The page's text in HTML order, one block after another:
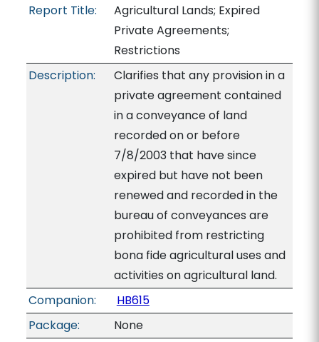
Report Title:
Agricultural Lands; Expired
Private Agreements;
Restrictions
Description:
Clarifies that any provision in a
private agreement contained
in a conveyance of land
recorded on or before
7/8/2003 that have since
expired but have not been
renewed and recorded in the
bureau of conveyances are
prohibited from restricting
bona fide agricultural uses and
activities on agricultural land.
Companion:
HB615
Package:
None